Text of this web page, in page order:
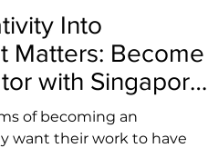
Into
Matters: Become
with Singapore
of becoming an
want their work to have